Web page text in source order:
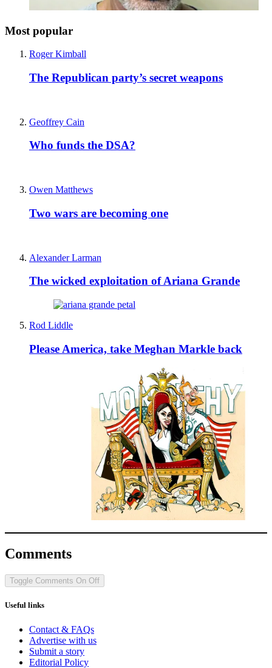
Most popular
Roger Kimball
The Republican party’s secret weapons
Geoffrey Cain
Who funds the DSA?
Owen Matthews
Two wars are becoming one
Alexander Larman
The wicked exploitation of Ariana Grande
Rod Liddle
Please America, take Meghan Markle back
Comments
Toggle Comments On Off
Useful links
Contact & FAQs
Advertise with us
Submit a story
Editorial Policy